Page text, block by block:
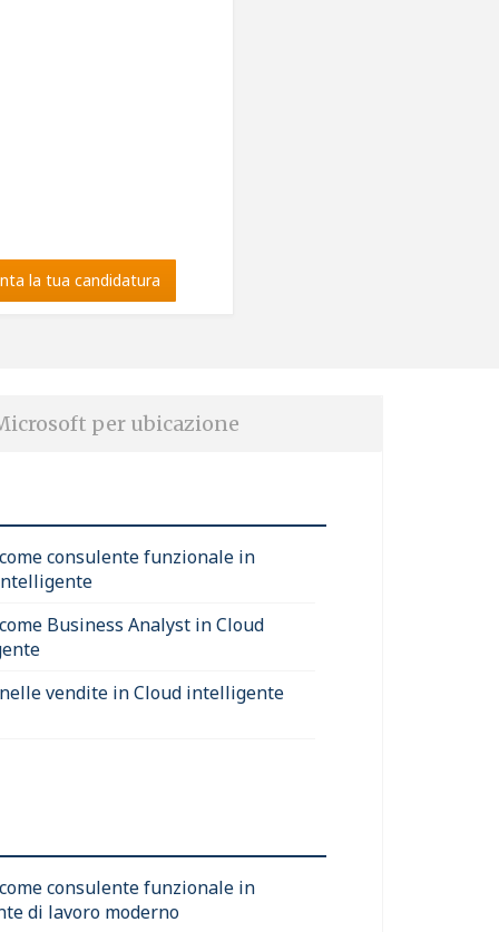
la tua candidatura
per ubicazione
consulente funzionale in
Business Analyst in Cloud
vendite in Cloud intelligente
consulente funzionale in
di lavoro moderno